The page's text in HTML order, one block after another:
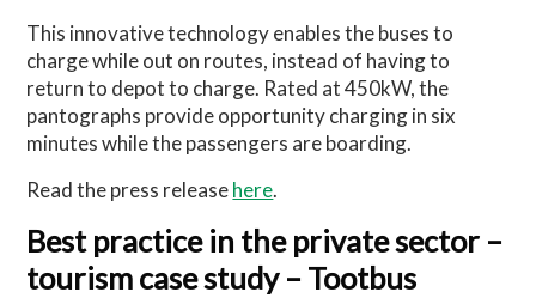
This innovative technology enables the buses to
charge while out on routes, instead of having to
return to depot to charge. Rated at 450kW, the
pantographs provide opportunity charging in six
minutes while the passengers are boarding.
Read the press releasehere.
Best practice in the private sector –
tourism case study – Tootbus